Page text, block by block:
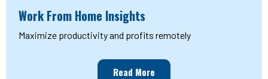
Work From Home Insights
Maximize productivity and profits remotely
Read More